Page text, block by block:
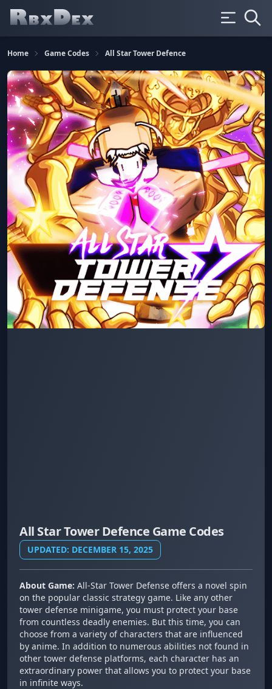
Home Game Codes All Star Tower Defence
All Star Tower Defence Game Codes
UPDATED: DECEMBER 15, 2025
About Game: All-Star Tower Defense offers a novel spin
on the popular classic strategy game. Like any other
tower defense minigame, you must protect your base
from countless deadly enemies. But this time, you can
choose from a variety of characters that are influenced
by anime. In addition to numerous abilities not found in
other tower defense platforms, each character has an
extraordinary power that allows you to protect your base
in infinite ways.